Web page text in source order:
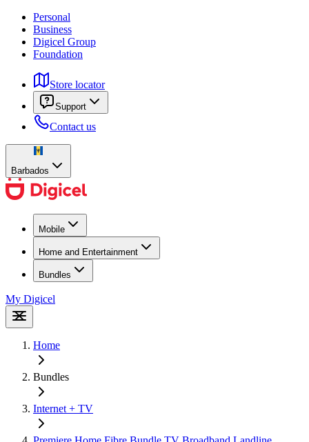
Personal
Business
Digicel Group
Foundation
Store locator
Support
Contact us
Barbados
Mobile
Home and Entertainment
Bundles
My Digicel
Home
Bundles
Internet + TV